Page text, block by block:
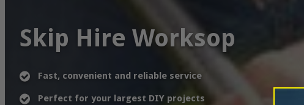
Skip Hire Worksop
Fast, convenient and reliable service
Perfect for your largest DIY projects